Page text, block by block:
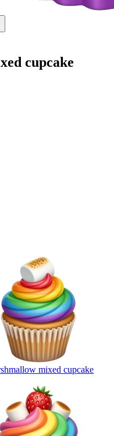
cupcake
mixed cupcake